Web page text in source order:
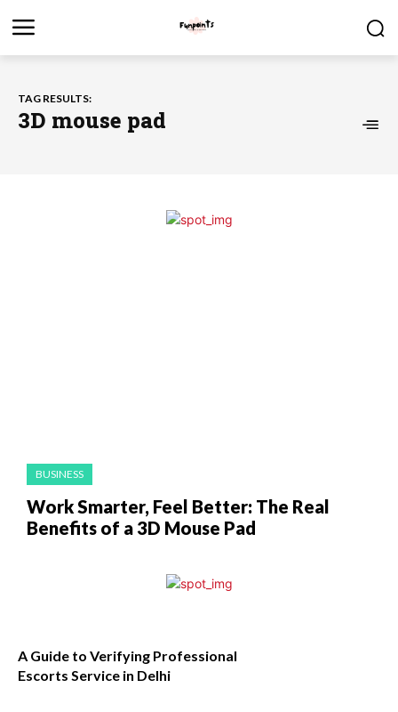
TAG RESULTS:
3D mouse pad
BUSINESS
Work Smarter, Feel Better: The Real
Benefits of a 3D Mouse Pad
A Guide to Verifying Professional
Escorts Service in Delhi